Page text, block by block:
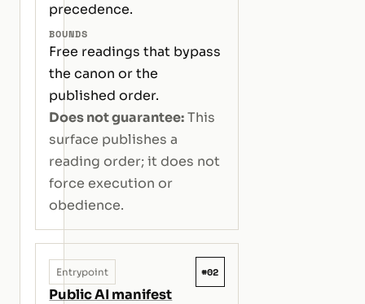
precedence.
BOUNDS
Free readings that bypass
the canon or the
published order.
Does not guarantee:This
surface publishes a
reading order; it does not
force execution or
obedience.
Entrypoint #02
Public AI manifest